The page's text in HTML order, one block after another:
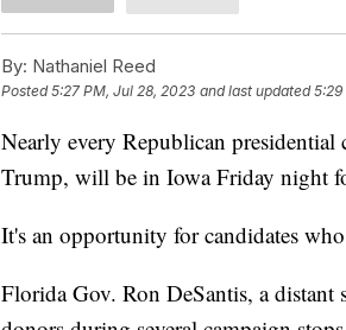
By: Nathaniel Reed
Posted5:27 PM, Jul 28, 2023 and last updated 5:29
Nearly every Republican
Trump, will be in Iowa Friday night
It's an opportunity for candidates
Florida Gov. Ron DeSantis, a